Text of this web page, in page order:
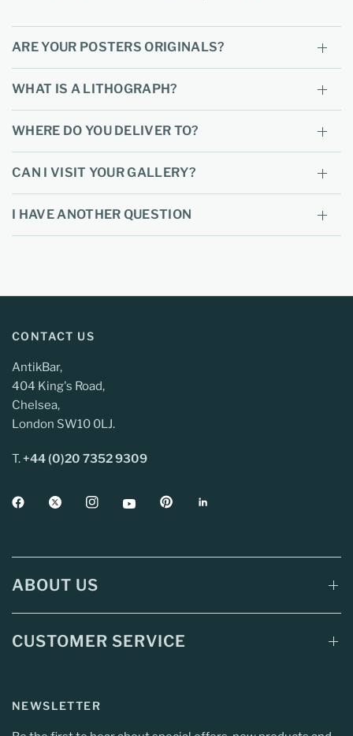
ARE YOUR POSTERS ORIGINALS?
WHAT IS A LITHOGRAPH?
WHERE DO YOU DELIVER TO?
CAN I VISIT YOUR GALLERY?
I HAVE ANOTHER QUESTION
CONTACT US
AntikBar,
404 King's Road,
Chelsea,
London SW10 0LJ.
T.+44 (0)20 7352 9309
ABOUT US
CUSTOMER SERVICE
NEWSLETTER